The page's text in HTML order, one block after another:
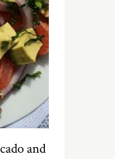
and